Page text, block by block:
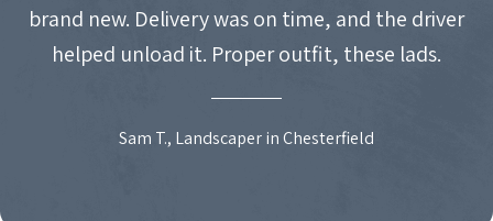
brand new. Delivery was on time, and the driver
helped unload it. Proper outfit, these lads.
Sam T., Landscaper in Chesterfield